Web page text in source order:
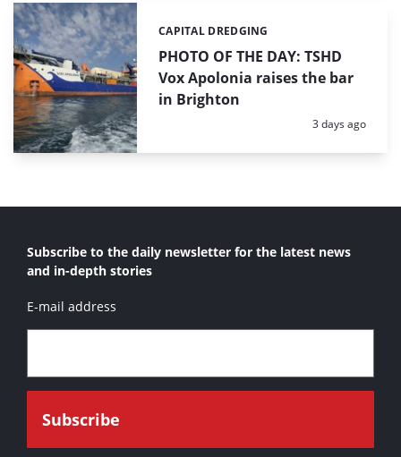
PHOTO OF THE DAY: TSHD
Vox Apolonia raises the bar
in Brighton
Categories:
CAPITAL DREDGING
Posted:
3 days ago
Subscribe to the daily newsletter for the latest news
and in-depth stories
E-mail address